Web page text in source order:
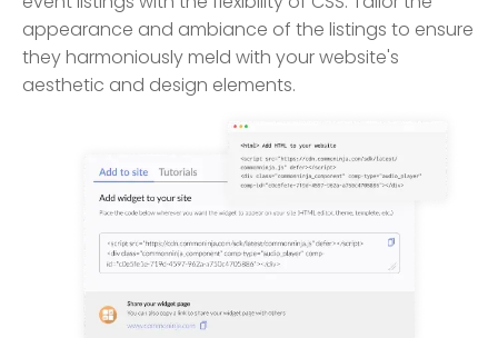
appearance and ambiance of the listings to ensure
they harmoniously meld with your website's
aesthetic and design elements.